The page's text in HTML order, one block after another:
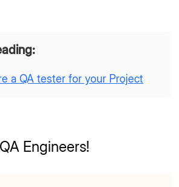
a QA tester for your Project
Engineers!